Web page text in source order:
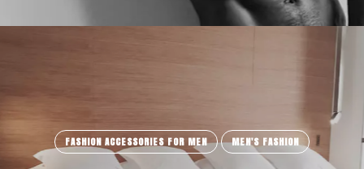
FASHION ACCESSORIES FOR MEN MEN'S FASHION